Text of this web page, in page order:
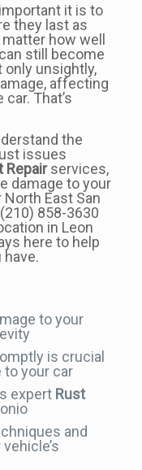
it is to
they last as
how well
still become
only unsightly,
affecting
That’s
the
issues
Repairservices,
damage to your
East San
858-3630
in Leon
here to help
to your
is crucial
your car
expert Rust
and